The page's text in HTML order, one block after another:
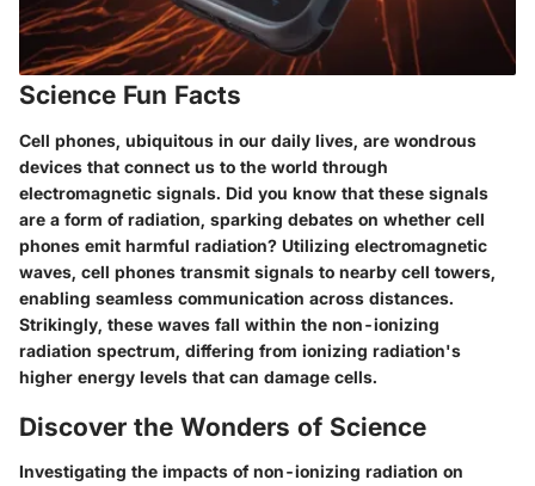
Science Fun Facts
Cell phones, ubiquitous in our daily lives, are wondrous
devices that connect us to the world through
electromagnetic signals. Did you know that these signals
are a form of radiation, sparking debates on whether cell
phones emit harmful radiation? Utilizing electromagnetic
waves, cell phones transmit signals to nearby cell towers,
enabling seamless communication across distances.
Strikingly, these waves fall within the non-ionizing
radiation spectrum, differing from ionizing radiation's
higher energy levels that can damage cells.
Discover the Wonders of Science
Investigating the impacts of non-ionizing radiation on